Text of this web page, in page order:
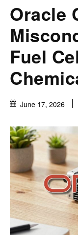
Oracle
Fuel
June 17, 2026